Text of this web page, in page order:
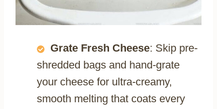
Grate Fresh Cheese: Skip pre-
shredded bags and hand-grate
your cheese for ultra-creamy,
smooth melting that coats every